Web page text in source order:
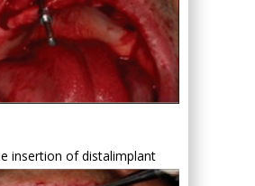
insertion of distalimplant